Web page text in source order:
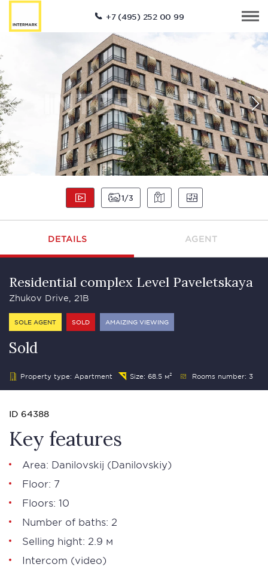
+7 (495) 252 00 99
1 3
DETAILS AGENT
Residential complex Level Paveletskaya
Zhukov Drive, 21B
SOLE AGENT SOLD AMAIZING VIEWING
Sold
Property type: Apartment Size: 68.5 м² Rooms number: 3
ID 64388
Key features
Area: Danilovskij (Danilovskiy)
Floor: 7
Floors: 10
Number of baths: 2
Selling hight: 2.9 м
Intercom (video)